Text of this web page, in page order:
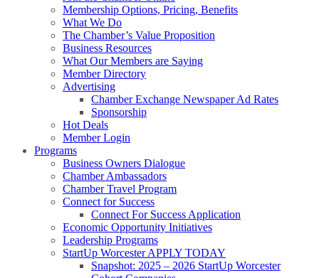
Membership Options, Pricing, Benefits
What We Do
The Chamber’s Value Proposition
Business Resources
What Our Members are Saying
Member Directory
Advertising
Chamber Exchange Newspaper Ad Rates
Sponsorship
Hot Deals
Member Login
Programs
Business Owners Dialogue
Chamber Ambassadors
Chamber Travel Program
Connect for Success
Connect For Success Application
Economic Opportunity Initiatives
Leadership Programs
StartUp Worcester APPLY TODAY
Snapshot: 2025 – 2026 StartUp Worcester